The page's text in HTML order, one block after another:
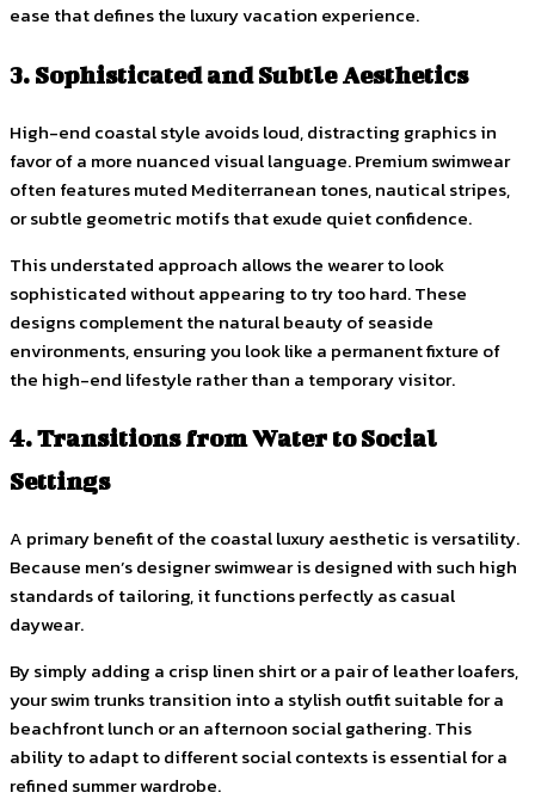
ease that defines the luxury vacation experience.
3. Sophisticated and Subtle Aesthetics
High-end coastal style avoids loud, distracting graphics in
favor of a more nuanced visual language. Premium swimwear
often features muted Mediterranean tones, nautical stripes,
or subtle geometric motifs that exude quiet confidence.
This understated approach allows the wearer to look
sophisticated without appearing to try too hard. These
designs complement the natural beauty of seaside
environments, ensuring you look like a permanent fixture of
the high-end lifestyle rather than a temporary visitor.
4. Transitions from Water to Social
Settings
A primary benefit of the coastal luxury aesthetic is versatility.
Because men’s designer swimwear is designed with such high
standards of tailoring, it functions perfectly as casual
daywear.
By simply adding a crisp linen shirt or a pair of leather loafers,
your swim trunks transition into a stylish outfit suitable for a
beachfront lunch or an afternoon social gathering. This
ability to adapt to different social contexts is essential for a
refined summer wardrobe.